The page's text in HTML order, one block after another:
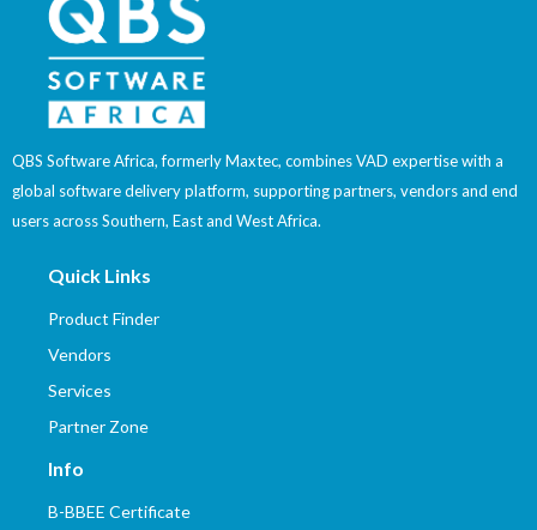
QBS Software Africa, formerly Maxtec, combines VAD expertise with a
global software delivery platform, supporting partners, vendors and end
users across Southern, East and West Africa.
Quick Links
Product Finder
Vendors
Services
Partner Zone
Info
B-BBEE Certificate